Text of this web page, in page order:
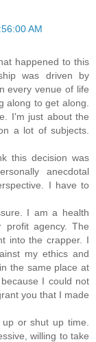
AM
happened to this
was driven by
every venue of life
along to get along.
I'm just about the
a lot of subjects.
this decision was
anecdotal
I have to
I am a health
profit agency. The
into the crapper. I
my ethics and
the same place at
I could not
you that I made
or shut up time.
willing to take